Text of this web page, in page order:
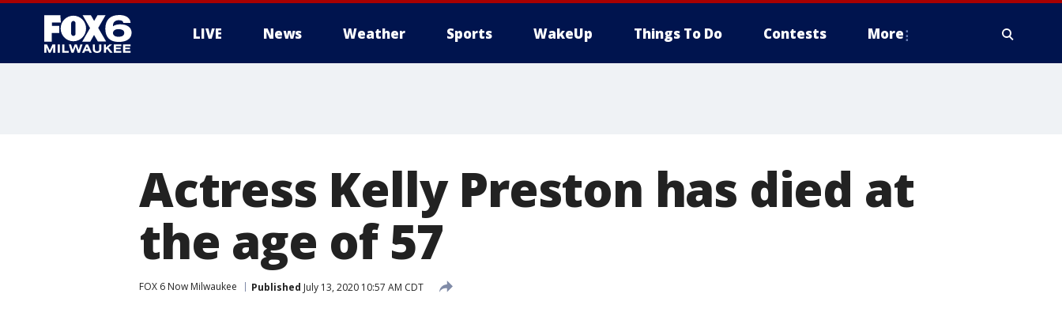
LIVE News Weather Sports WakeUp Things To Do Contests More
Actress Kelly Preston has died at
the age of 57
FOX 6 Now Milwaukee Published July 13, 2020 10:57 AM CDT